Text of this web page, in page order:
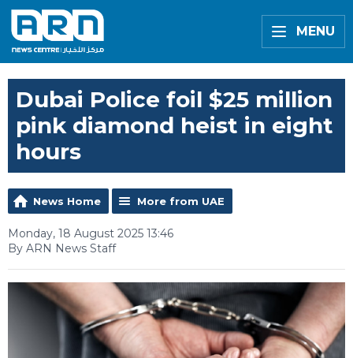
MENU
Dubai Police foil $25 million
pink diamond heist in eight
hours
News Home More from UAE
Monday, 18 August 2025 13:46
By ARN News Staff